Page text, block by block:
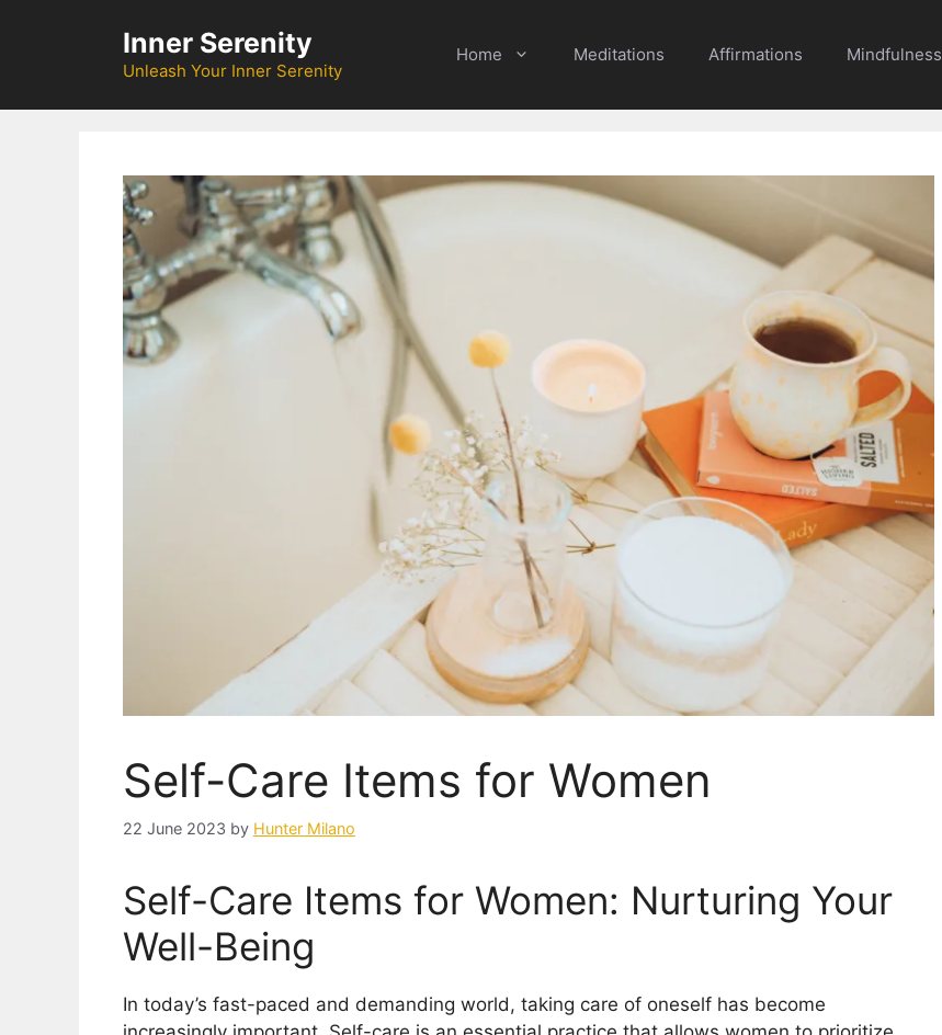
Inner Serenity
Unleash Your Inner Serenity
Home Meditations Affirmations Mindfulness
Self-Care Items for Women
22 June 2023 by Hunter Milano
Self-Care Items for Women: Nurturing Your
Well-Being
In today’s fast-paced and demanding world, taking care of oneself has become